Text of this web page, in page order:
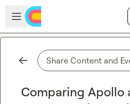
Skip to main content
Open sidebar
Share Content and
Comparing Apollo